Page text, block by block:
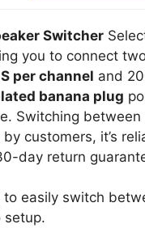
Switcher
you to connect
per channel and
banana plug
Switching
customers, it’s
day return
to easily switch
setup.